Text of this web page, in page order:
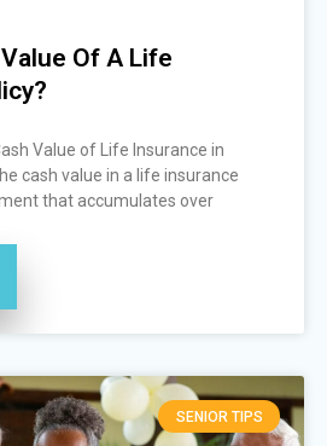
Of A Life
Value of Life Insurance in
cash value in a life insurance
that accumulates over
SENIOR TIPS